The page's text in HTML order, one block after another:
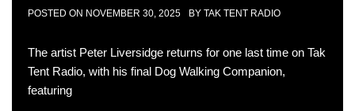
POSTED ON NOVEMBER 30, 2025 BY TAK TENT RADIO
The artist Peter Liversidge returns for one last time on Tak
Tent Radio, with his final Dog Walking Companion,
featuring